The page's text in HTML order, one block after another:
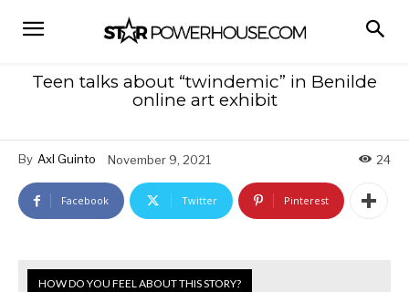
Teen talks about “twindemic” in Benilde
online art exhibit
By Axl Guinto November 9, 2021 24
Facebook Twitter Pinterest
HOW DO YOU FEEL ABOUT THIS STORY?